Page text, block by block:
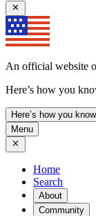
An official website
Here’s how you
Here’s how you know
Menu
Home
Search
About
Community